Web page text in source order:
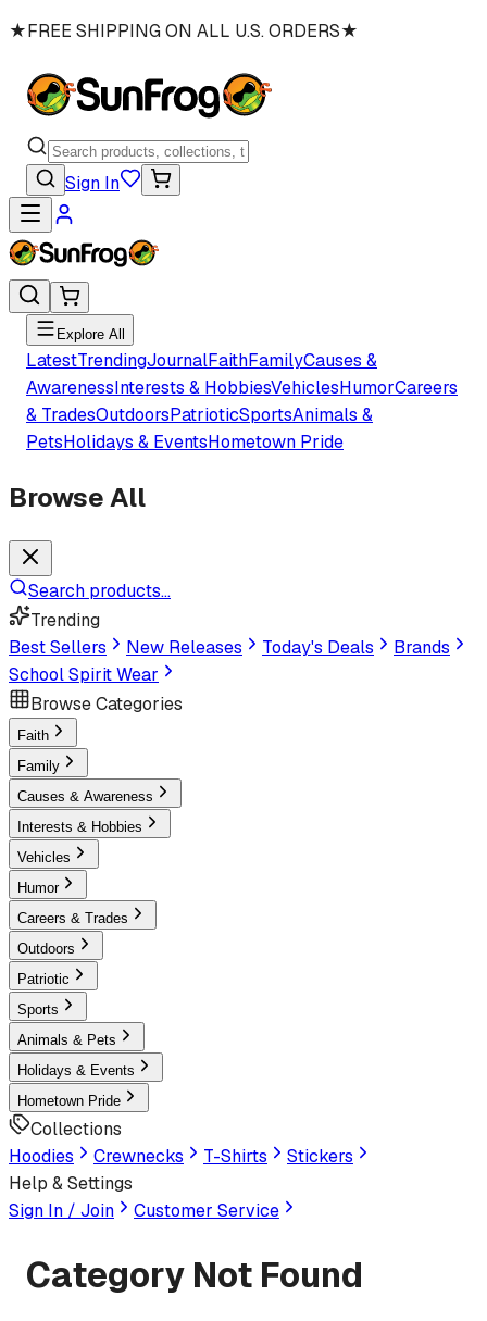
★FREE SHIPPING ON ALL U.S. ORDERS★
Sign In
Explore All
LatestTrendingJournalFaithFamilyCauses &
AwarenessInterests & HobbiesVehiclesHumorCareers
& TradesOutdoorsPatrioticSportsAnimals &
PetsHolidays & EventsHometown Pride
Browse All
Search products...
Trending
Best Sellers
New Releases Today's Deals
Brands
School Spirit Wear
Browse Categories
Faith
Family
Causes & Awareness
Interests & Hobbies
Vehicles
Humor
Careers & Trades
Outdoors
Patriotic
Sports
Animals & Pets
Holidays & Events
Hometown Pride
Collections
Hoodies
Crewnecks T-Shirts
Stickers
Help & Settings
Sign In / Join
Customer Service
Category Not Found